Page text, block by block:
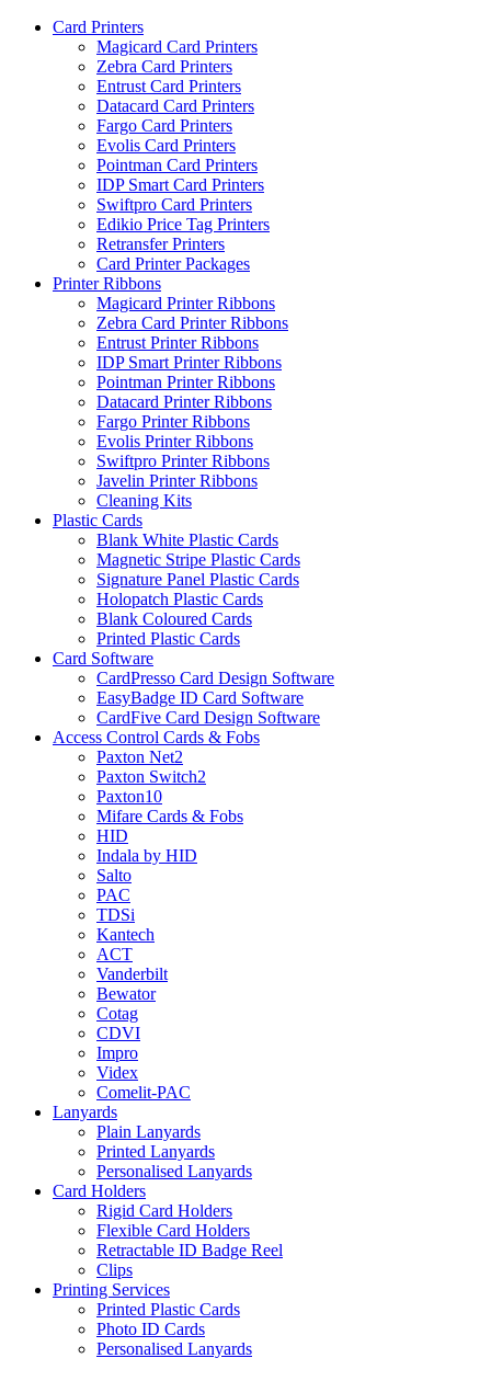
Card Printers
Magicard Card Printers
Zebra Card Printers
Entrust Card Printers
Datacard Card Printers
Fargo Card Printers
Evolis Card Printers
Pointman Card Printers
IDP Smart Card Printers
Swiftpro Card Printers
Edikio Price Tag Printers
Retransfer Printers
Card Printer Packages
Printer Ribbons
Magicard Printer Ribbons
Zebra Card Printer Ribbons
Entrust Printer Ribbons
IDP Smart Printer Ribbons
Pointman Printer Ribbons
Datacard Printer Ribbons
Fargo Printer Ribbons
Evolis Printer Ribbons
Swiftpro Printer Ribbons
Javelin Printer Ribbons
Cleaning Kits
Plastic Cards
Blank White Plastic Cards
Magnetic Stripe Plastic Cards
Signature Panel Plastic Cards
Holopatch Plastic Cards
Blank Coloured Cards
Printed Plastic Cards
Card Software
CardPresso Card Design Software
EasyBadge ID Card Software
CardFive Card Design Software
Access Control Cards & Fobs
Paxton Net2
Paxton Switch2
Paxton10
Mifare Cards & Fobs
HID
Indala by HID
Salto
PAC
TDSi
Kantech
ACT
Vanderbilt
Bewator
Cotag
CDVI
Impro
Videx
Comelit-PAC
Lanyards
Plain Lanyards
Printed Lanyards
Personalised Lanyards
Card Holders
Rigid Card Holders
Flexible Card Holders
Retractable ID Badge Reel
Clips
Printing Services
Printed Plastic Cards
Photo ID Cards
Personalised Lanyards